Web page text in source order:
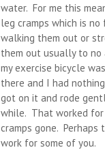
water. For me this
leg cramps which is
walking them out or
them out usually to no
my exercise bicycle
there and I had
got on it and rode
while. That worked for
cramps gone. Perhaps
work for some of you.